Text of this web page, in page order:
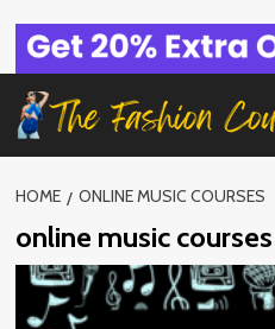
content
HOME ONLINE MUSIC COURSES
online music courses